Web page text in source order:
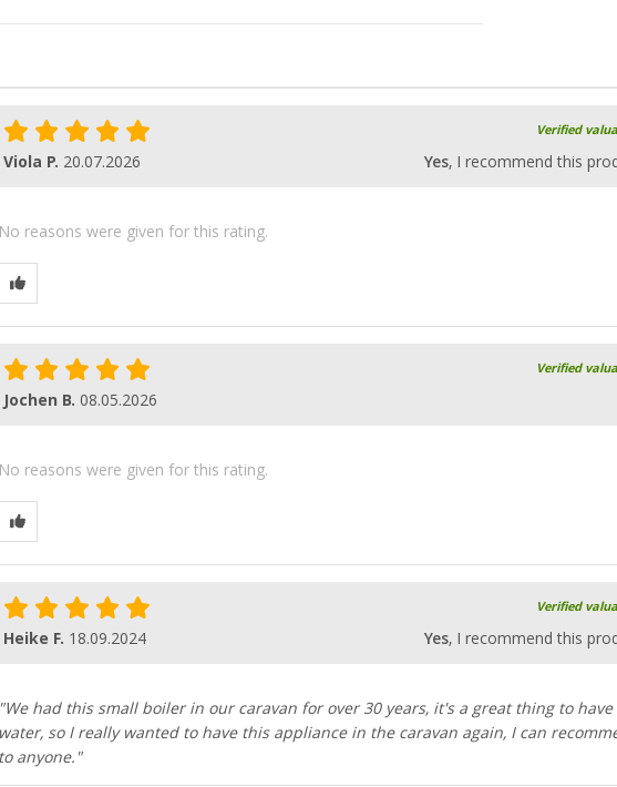
Verified
Viola P. 20.07.2026 Yes, I recommend this
No reasons were given for this rating.
Verified
Jochen B. 08.05.2026
No reasons were given for this rating.
Verified
Heike F. 18.09.2024 Yes, I recommend this
"We had this small boiler in our caravan for over 30 years, it's a great thing to have
water, so I really wanted to have this appliance in the caravan again, I can
to anyone."